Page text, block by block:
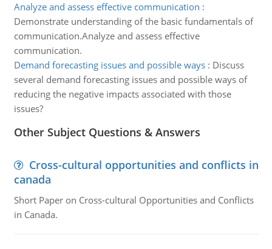
Analyze and assess effective communication :
Demonstrate understanding of the basic fundamentals of
communication.Analyze and assess effective
communication.
Demand forecasting issues and possible ways: Discuss
several demand forecasting issues and possible ways of
reducing the negative impacts associated with those
issues?
Other Subject Questions & Answers
Cross-cultural opportunities and conflicts in
canada
Short Paper on Cross-cultural Opportunities and Conflicts
in Canada.